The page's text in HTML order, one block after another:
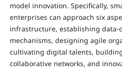
model innovation. Specifically,
enterprises can approach six
infrastructure, establishing data-
mechanisms, designing agile
cultivating digital talents,
collaborative networks, and